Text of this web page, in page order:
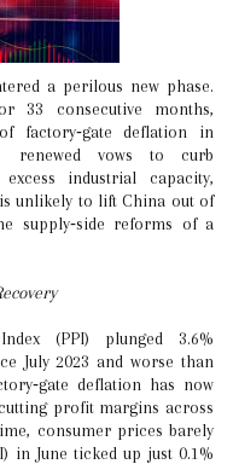
33 consecutive months,
factory‑gate deflation in
renewed vows to curb
industrial capacity,
unlikely to lift China out of
supply‑side reforms of a
(PPI) plunged 3.6%
July 2023 and worse than
deflation has now
profit margins across
consumer prices barely
in June ticked up just 0.1%